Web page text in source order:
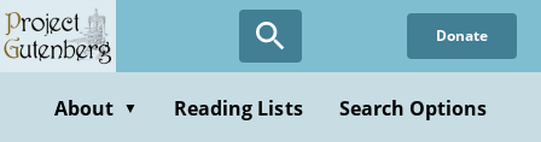
Skip
to
content
Donate
About ▼ Reading Lists Search Options